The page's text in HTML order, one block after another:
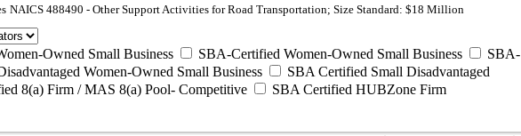
NAICS 488490 - Other Support Activities for Road Transportation; Size Standard: $18 Million
Owned Small Business SBA-Certified Women-Owned Small Business
SBA-
Women-Owned Small Business
SBA Certified Small Disadvantaged
8(a) Firm / MAS 8(a) Pool- Competitive SBA Certified HUBZone Firm